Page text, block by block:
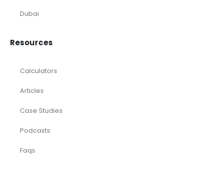
Dubai
Resources
Calculators
Articles
Case Studies
Podcasts
Faqs